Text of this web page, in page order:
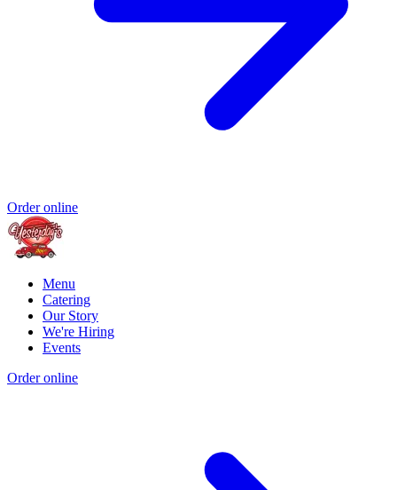
Order online
Menu
Catering
Our Story
We're Hiring
Events
Order online